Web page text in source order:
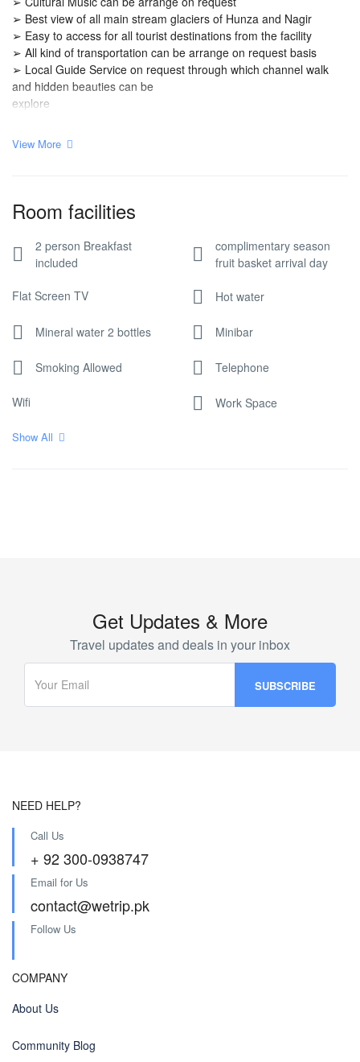
➢ Best view of all main stream glaciers of Hunza and Nagir
➢ Easy to access for all tourist destinations from the facility
➢ All kind of transportation can be arrange on request basis
➢ Local Guide Service on request through which channel walk
and hidden beauties can be
explore
View More
Room facilities
2 person Breakfast
included
complimentary season
fruit basket arrival day
Flat Screen TV Hot water
Mineral water 2 bottles Minibar
Smoking Allowed Telephone
Wifi Work Space
Show All
Get Updates & More
Travel updates and deals in your inbox
NEED HELP?
Call Us
+ 92 300-0938747
Email for Us
contact@wetrip.pk
Follow Us
COMPANY
About Us
Community Blog